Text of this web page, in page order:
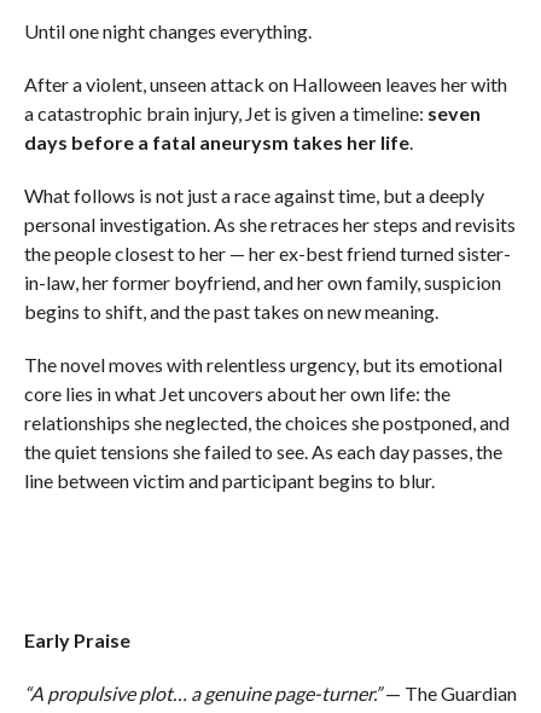
Until one night changes everything.
After a violent, unseen attack on Halloween leaves her with
a catastrophic brain injury, Jet is given a timeline: seven
days before a fatal aneurysm takes her life.
What follows is not just a race against time, but a deeply
personal investigation. As she retraces her steps and revisits
the people closest to her — her ex-best friend turned sister-
in-law, her former boyfriend, and her own family, suspicion
begins to shift, and the past takes on new meaning.
The novel moves with relentless urgency, but its emotional
core lies in what Jet uncovers about her own life: the
relationships she neglected, the choices she postponed, and
the quiet tensions she failed to see. As each day passes, the
line between victim and participant begins to blur.
Early Praise
“A propulsive plot… a genuine page-turner.”— The Guardian